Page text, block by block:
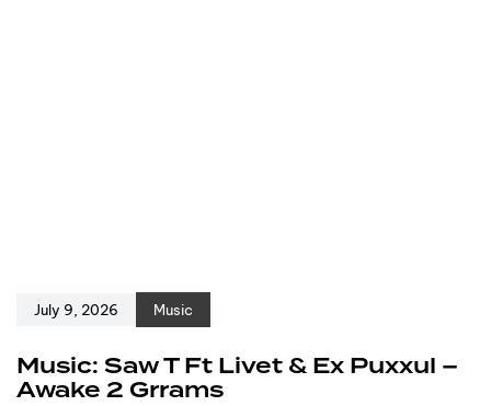
July 9, 2026 Music
Music: Saw T Ft Livet & Ex Puxxul –
Awake 2 Grrams